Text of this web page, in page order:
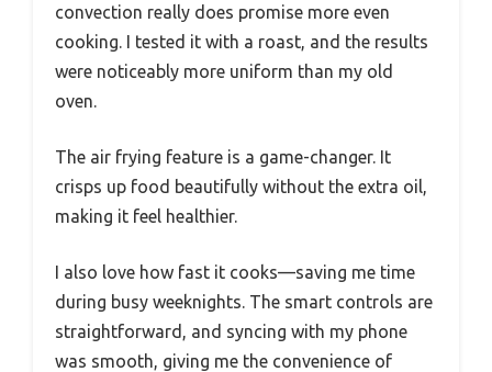
convection really does promise more even
cooking. I tested it with a roast, and the results
were noticeably more uniform than my old
oven.
The air frying feature is a game-changer. It
crisps up food beautifully without the extra oil,
making it feel healthier.
I also love how fast it cooks—saving me time
during busy weeknights. The smart controls are
straightforward, and syncing with my phone
was smooth, giving me the convenience of